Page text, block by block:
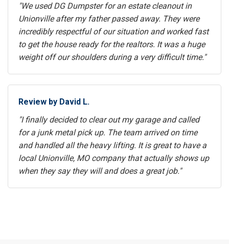
"We used DG Dumpster for an estate cleanout in
Unionville after my father passed away. They were
incredibly respectful of our situation and worked fast
to get the house ready for the realtors. It was a huge
weight off our shoulders during a very difficult time."
Review by David L.
"I finally decided to clear out my garage and called
for a junk metal pick up. The team arrived on time
and handled all the heavy lifting. It is great to have a
local Unionville, MO company that actually shows up
when they say they will and does a great job."